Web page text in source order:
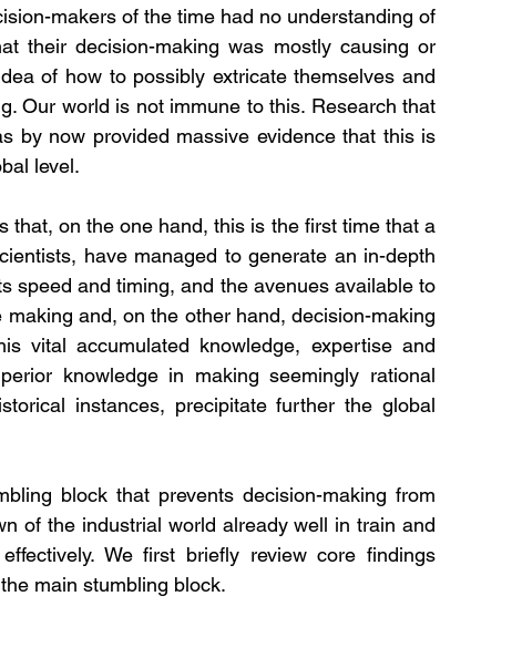
makers of the time had no understanding of
their decision-making was mostly causing or
of how to possibly extricate themselves and
Our world is not immune to this. Research that
by now provided massive evidence that this is
level.
that, on the one hand, this is the first time that a
have managed to generate an in-depth
speed and timing, and the avenues available to
and, on the other hand, decision-making
vital accumulated knowledge, expertise and
knowledge in making seemingly rational
instances, precipitate further the global
block that prevents decision-making from
of the industrial world already well in train and
We first briefly review core findings
main stumbling block.